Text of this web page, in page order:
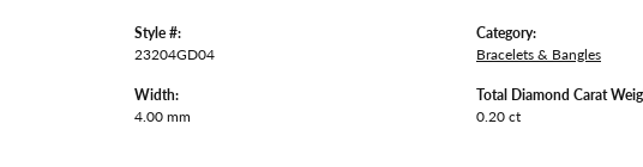
Style #:
23204GD04
Width:
4.00 mm
Category:
Bracelets & Bangles
Total Diamond Carat
0.20 ct